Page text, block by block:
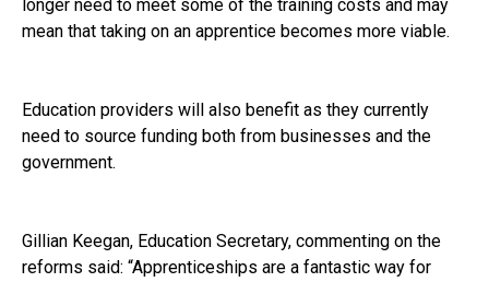
longer need to meet some of the training costs and may
mean that taking on an apprentice becomes more viable.
Education providers will also benefit as they currently
need to source funding both from businesses and the
government.
Gillian Keegan, Education Secretary, commenting on the
reforms said: “Apprenticeships are a fantastic way for